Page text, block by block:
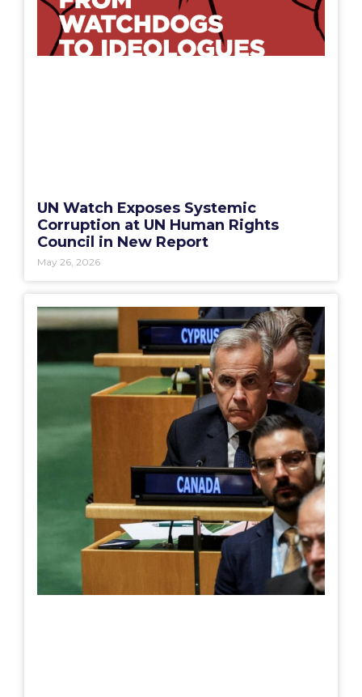
UN Watch Exposes Systemic
Corruption at UN Human Rights
Council in New Report
May 26, 2026